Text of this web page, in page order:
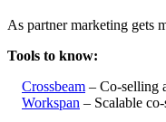
As partner marketing gets
Tools to know:
Crossbeam – Co-selling
Workspan – Scalable